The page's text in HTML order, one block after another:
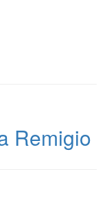
Remigio